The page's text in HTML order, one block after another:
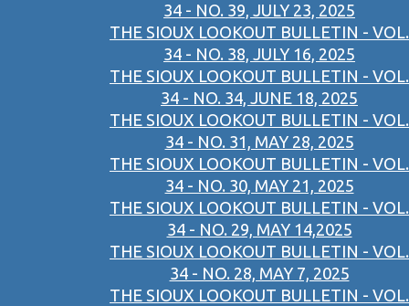
34 - NO. 39, JULY 23, 2025
THE SIOUX LOOKOUT BULLETIN - VOL.
34 - NO. 38, JULY 16, 2025
THE SIOUX LOOKOUT BULLETIN - VOL.
34 - NO. 34, JUNE 18, 2025
THE SIOUX LOOKOUT BULLETIN - VOL.
34 - NO. 31, MAY 28, 2025
THE SIOUX LOOKOUT BULLETIN - VOL.
34 - NO. 30, MAY 21, 2025
THE SIOUX LOOKOUT BULLETIN - VOL.
34 - NO. 29, MAY 14,2025
THE SIOUX LOOKOUT BULLETIN - VOL.
34 - NO. 28, MAY 7, 2025
THE SIOUX LOOKOUT BULLETIN - VOL.